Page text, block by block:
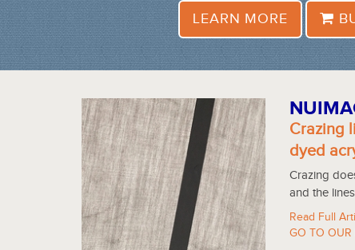
LEARN MORE
Crazing
dyed
Crazing
and the
Read Full
GO TO OUR